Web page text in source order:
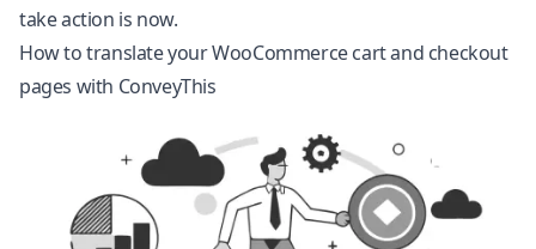
take action is now.
How to translate your WooCommerce cart and checkout
pages with ConveyThis